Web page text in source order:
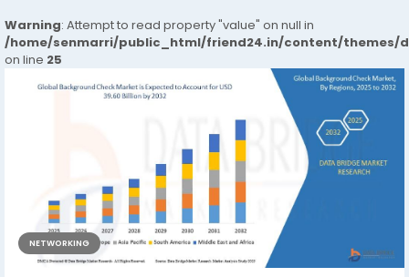
Warning: Attempt to read property "value" on null in
/home/senmarri/public_html/friend24.in/content/themes/
on line 25
NETWORKING